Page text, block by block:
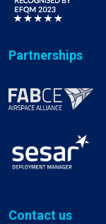
Partnerships
Contact us